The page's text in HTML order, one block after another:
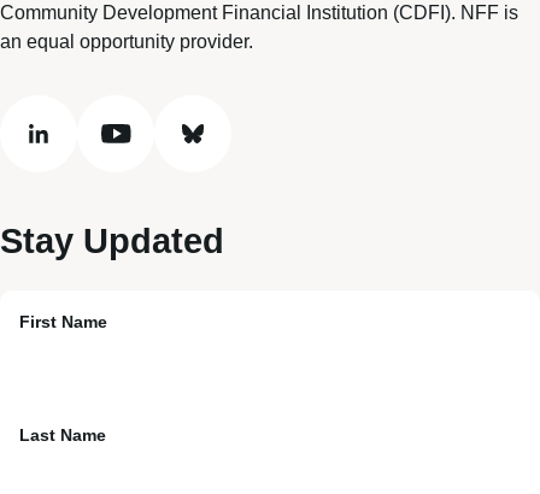
Community Development Financial Institution (CDFI). NFF is
an equal opportunity provider.
linkedin youtube bluesky
Stay Updated
First Name
Last Name